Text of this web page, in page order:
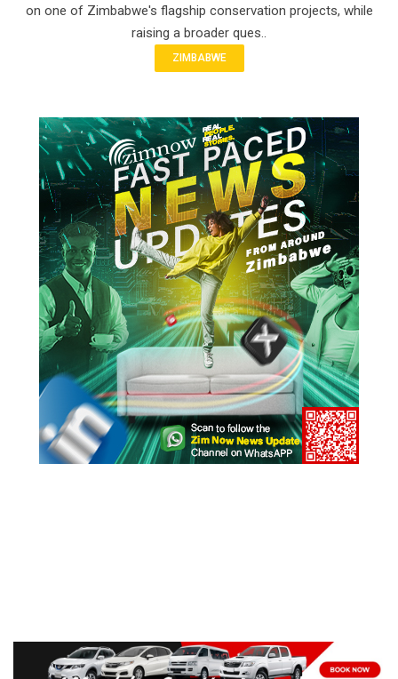
on one of Zimbabwe's flagship conservation projects, while
raising a broader ques..
ZIMBABWE